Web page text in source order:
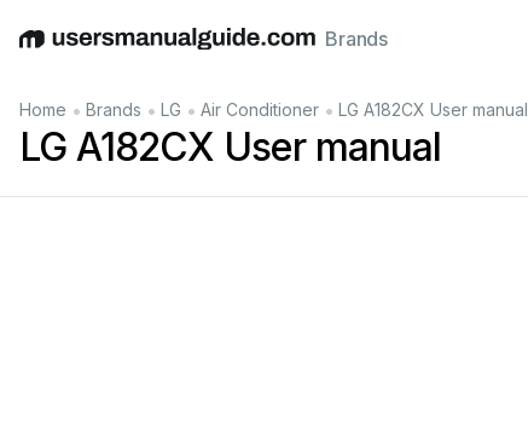
EnglishDeutschEspañolItalianoFrançais
Brands
Home • Brands • LG • Air Conditioner • LG A182CX User manual
LG A182CX User manual